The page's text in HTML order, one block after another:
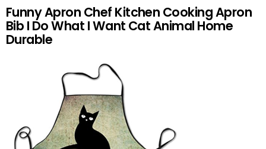
Funny Apron Chef Kitchen Cooking Apron
Bib I Do What I Want Cat Animal Home
Durable